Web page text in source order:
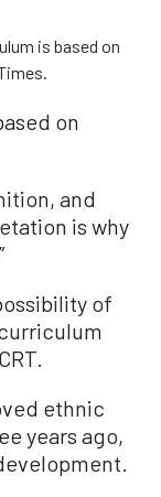
is based on
on
and
is why
of
ethnic
years ago,